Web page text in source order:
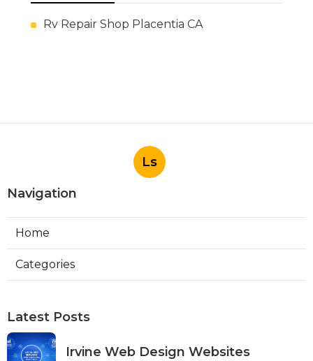
Rv Repair Shop Placentia CA
Ls
Navigation
Home
Categories
Latest Posts
Irvine Web Design Websites